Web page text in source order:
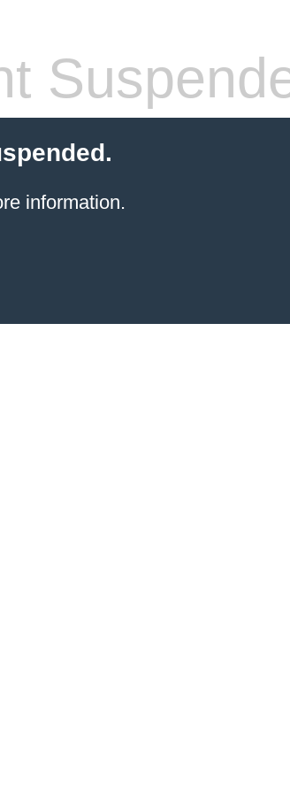
information.